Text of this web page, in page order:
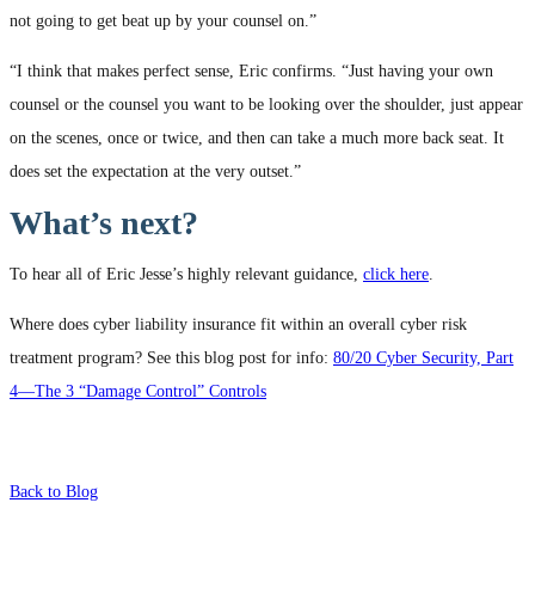
not going to get beat up by your counsel on.”
“I think that makes perfect sense, Eric confirms. “Just having your own
counsel or the counsel you want to be looking over the shoulder, just appear
on the scenes, once or twice, and then can take a much more back seat. It
does set the expectation at the very outset.”
What’s next?
To hear all of Eric Jesse’s highly relevant guidance, click here
Where does cyber liability insurance fit within an overall cyber risk
treatment program? See this blog post for info: 80/20 Cyber Security, Part
4—The 3 “Damage Control” Controls
Back to Blog